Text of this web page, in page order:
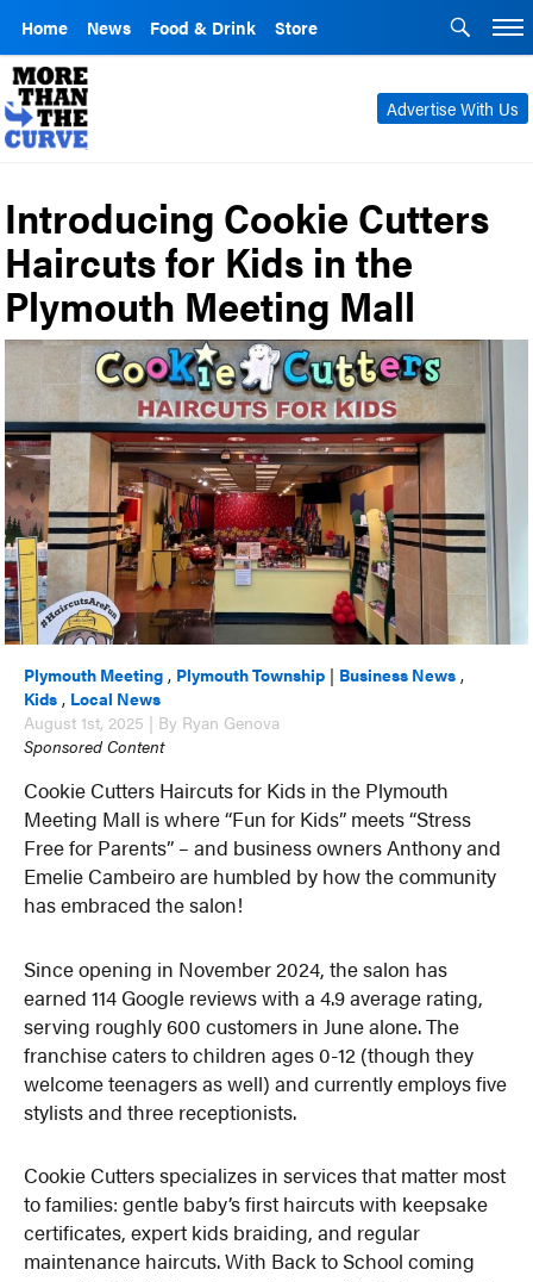
Home News Food & Drink Store
Advertise With Us
Introducing Cookie Cutters
Haircuts for Kids in the
Plymouth Meeting Mall
Plymouth Meeting , Plymouth Township | Business News ,
Kids , Local News
August 1st, 2025 | By Ryan Genova
Sponsored Content
Cookie Cutters Haircuts for Kids in the Plymouth
Meeting Mall is where “Fun for Kids” meets “Stress
Free for Parents” – and business owners Anthony and
Emelie Cambeiro are humbled by how the community
has embraced the salon!
Since opening in November 2024, the salon has
earned 114 Google reviews with a 4.9 average rating,
serving roughly 600 customers in June alone. The
franchise caters to children ages 0-12 (though they
welcome teenagers as well) and currently employs five
stylists and three receptionists.
Cookie Cutters specializes in services that matter most
to families: gentle baby’s first haircuts with keepsake
certificates, expert kids braiding, and regular
maintenance haircuts. With Back to School coming